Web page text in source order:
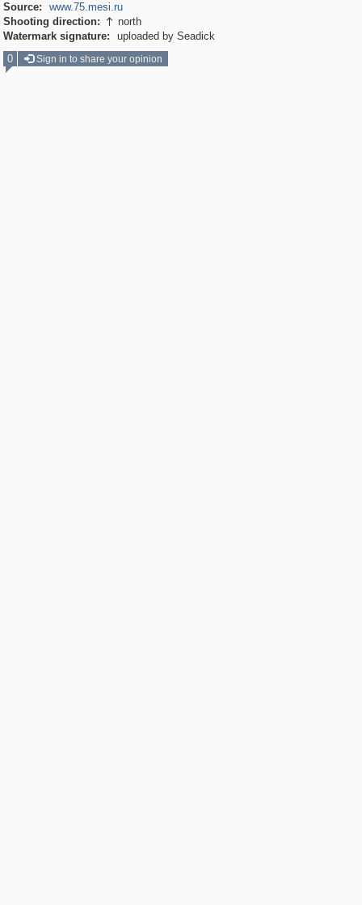
Source:
www.75.mesi.ru
Shooting direction:  north
Watermark signature:
uploaded by Seadick
0
Sign in to share your opinion